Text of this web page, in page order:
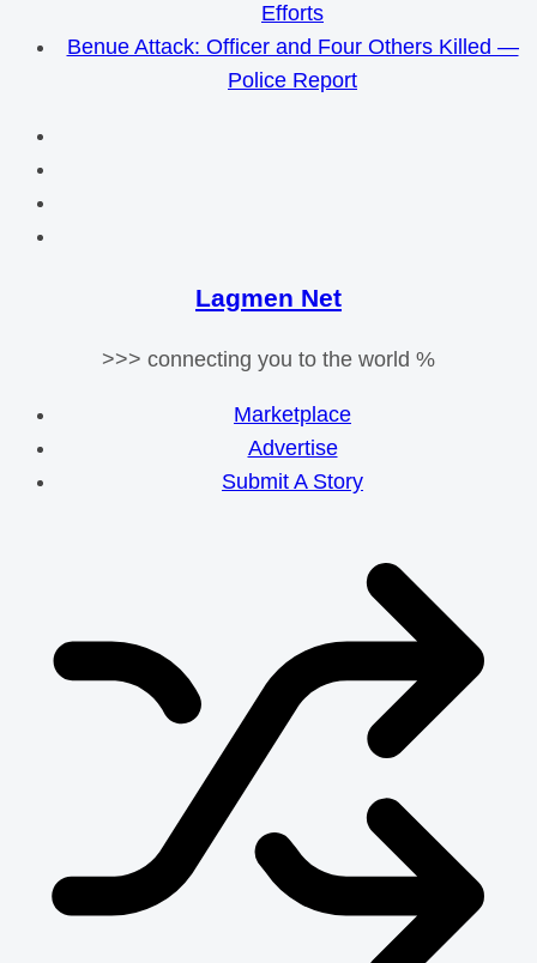
Efforts
Benue Attack: Officer and Four Others Killed —
Police Report
Lagmen Net
>>> connecting you to the world %
Marketplace
Advertise
Submit A Story